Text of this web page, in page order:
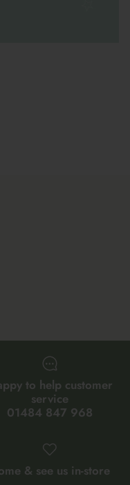
to help customer
service
01484 847 968
& see us in-store